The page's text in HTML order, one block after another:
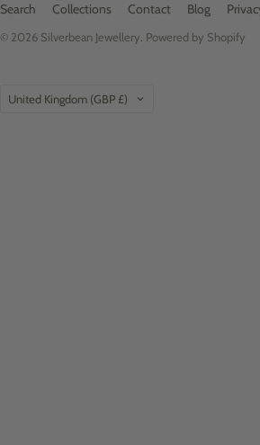
Search Collections Contact Blog
© 2026 Silverbean Jewellery Powered by Shopify
Country
United Kingdom (GBP £)